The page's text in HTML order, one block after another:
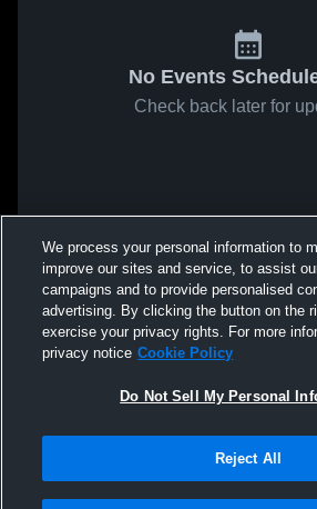
No Events
Check back later for
We process your personal information to
improve our sites and service, to assist
campaigns and to provide personalised
advertising. By clicking the button on the
exercise your privacy rights. For more
privacy notice Cookie Policy
Do Not Sell My Personal
Reject All